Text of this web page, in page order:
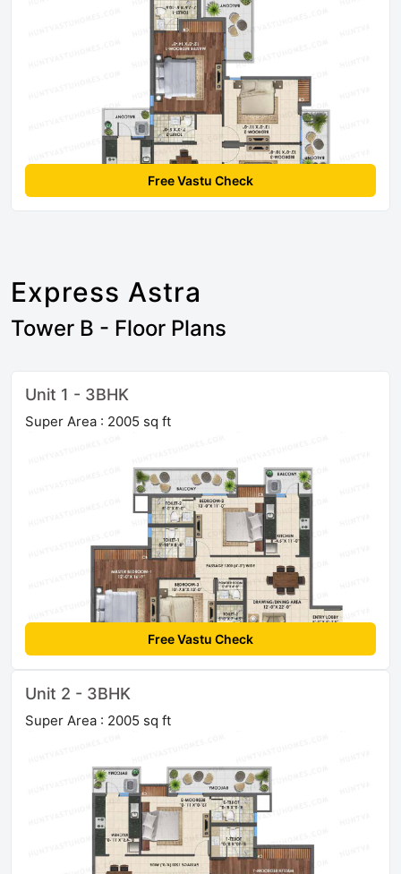
Free Vastu Check
Express Astra
Tower B - Floor Plans
Unit 1 - 3BHK
Super Area : 2005 sq ft
Free Vastu Check
Unit 2 - 3BHK
Super Area : 2005 sq ft